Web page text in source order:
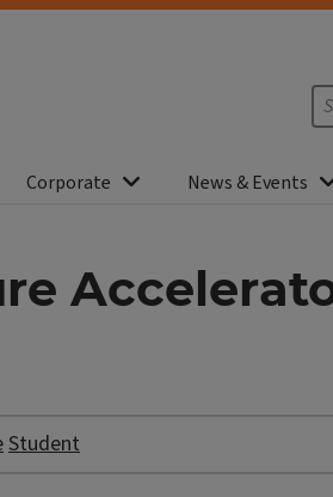
Corporate News & Events
Student